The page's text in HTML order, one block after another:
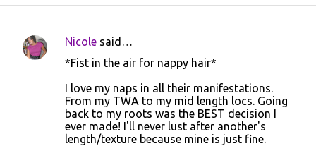
C
Nicole said…
*Fist in the air for nappy hair*
I love my naps in all their manifestations.
From my TWA to my mid length locs. Going
back to my roots was the BEST decision I
ever made! I'll never lust after another's
length/texture because mine is just fine.